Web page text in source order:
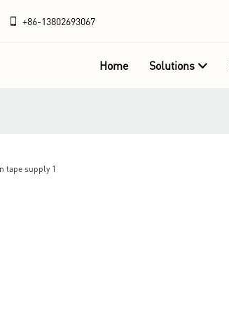
+86-13802693067
Home Solutions